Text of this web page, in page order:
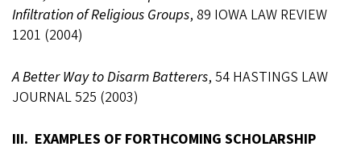
Infiltration of Religious Groups, 89 IOWA LAW REVIEW
1201 (2004)
A Better Way to Disarm Batterers, 54 HASTINGS LAW
JOURNAL 525 (2003)
III. EXAMPLES OF FORTHCOMING SCHOLARSHIP